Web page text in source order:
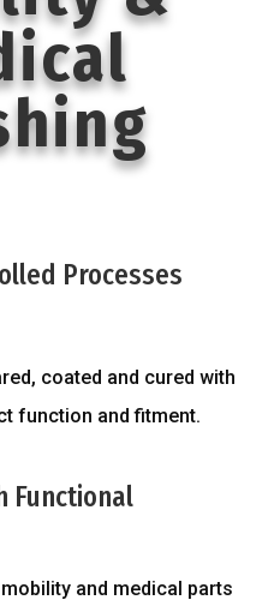
Processes
coated and cured with
function and fitment.
Functional
and medical parts